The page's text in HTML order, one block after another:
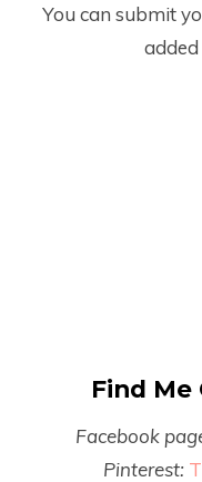
You can submit
Find Me
Facebook
Pinterest: